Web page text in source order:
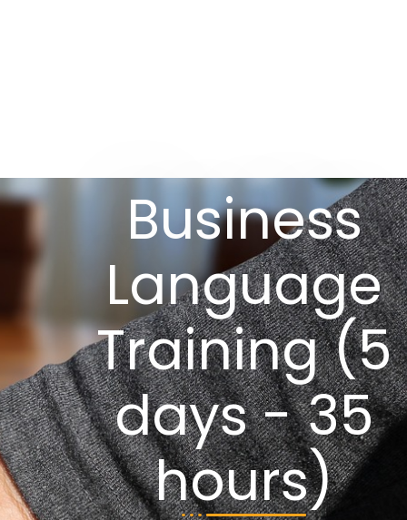
Business
Language
Training (5
days - 35
hours)